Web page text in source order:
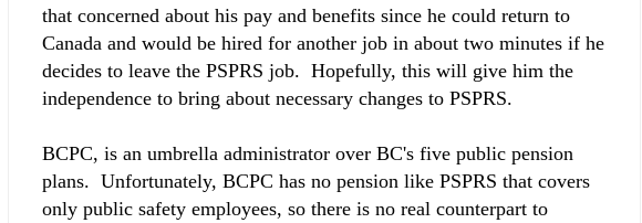
that concerned about his pay and benefits since he could return to
Canada and would be hired for another job in about two minutes if he
decides to leave the PSPRS job. Hopefully, this will give him the
independence to bring about necessary changes to PSPRS.
BCPC, is an umbrella administrator over BC's five public pension
plans. Unfortunately, BCPC has no pension like PSPRS that covers
only public safety employees, so there is no real counterpart to